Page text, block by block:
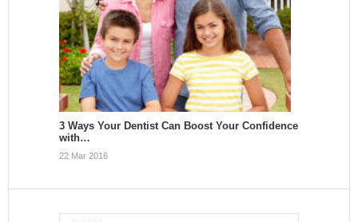
3 Ways Your Dentist Can Boost Your Confidence
with…
22 Mar 2016